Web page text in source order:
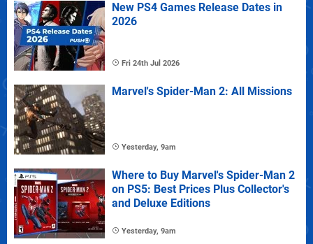
New PS4 Games Release Dates in
2026
Fri 24th Jul 2026
Marvel's Spider-Man 2: All Missions
Yesterday, 9am
Where to Buy Marvel's Spider-Man 2
on PS5: Best Prices Plus Collector's
and Deluxe Editions
Yesterday, 9am